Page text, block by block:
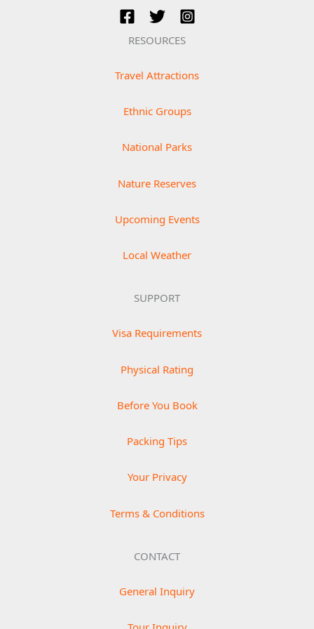
RESOURCES
Travel Attractions
Ethnic Groups
National Parks
Nature Reserves
Upcoming Events
Local Weather
SUPPORT
Visa Requirements
Physical Rating
Before You Book
Packing Tips
Your Privacy
Terms & Conditions
CONTACT
General Inquiry